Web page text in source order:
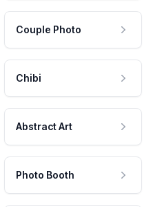
Couple Photo
Chibi
Abstract Art
Photo Booth